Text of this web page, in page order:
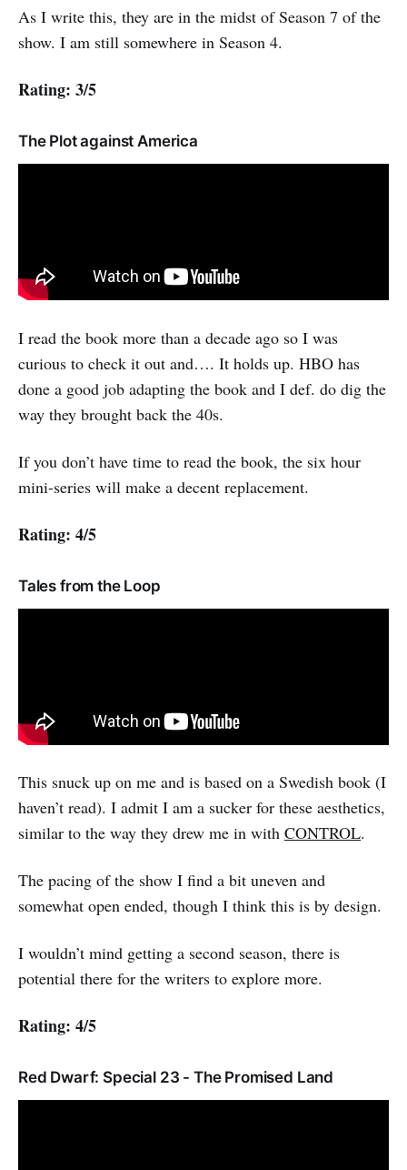
As I write this, they are in the midst of Season 7 of the
show. I am still somewhere in Season 4.
Rating: 3/5
The Plot against America
I read the book more than a decade ago so I was
curious to check it out and…. It holds up. HBO has
done a good job adapting the book and I def. do dig the
way they brought back the 40s.
If you don’t have time to read the book, the six hour
mini-series will make a decent replacement.
Rating: 4/5
Tales from the Loop
This snuck up on me and is based on a Swedish book (I
haven’t read). I admit I am a sucker for these aesthetics,
similar to the way they drew me in with CONTROL.
The pacing of the show I find a bit uneven and
somewhat open ended, though I think this is by design.
I wouldn’t mind getting a second season, there is
potential there for the writers to explore more.
Rating: 4/5
Red Dwarf: Special 23 - The Promised Land